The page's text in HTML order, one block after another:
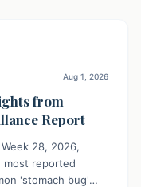
Aug 1, 2026
from
Report
28, 2026,
most reported
'stomach bug'